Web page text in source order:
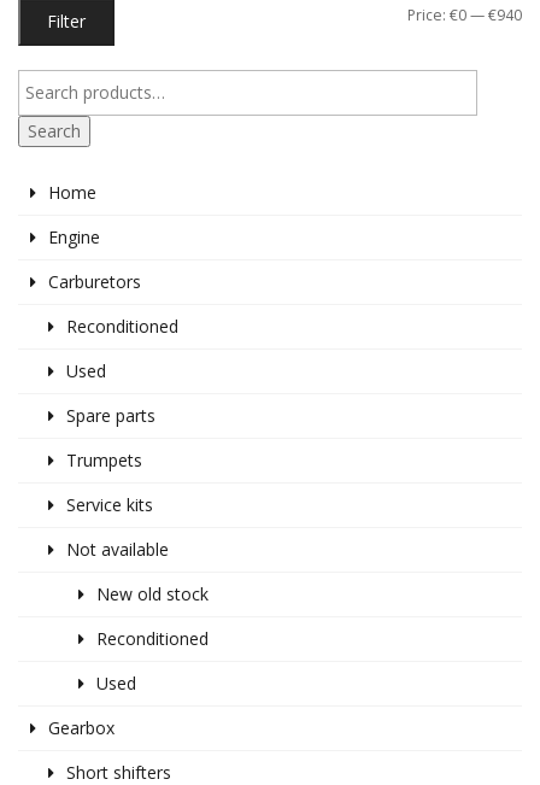
Filter Price: €0—€940
Search
Home
Engine
Carburetors
Reconditioned
Used
Spare parts
Trumpets
Service kits
Not available
New old stock
Reconditioned
Used
Gearbox
Short shifters